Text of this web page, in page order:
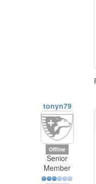
tonyn79
Offline
Senior
Member